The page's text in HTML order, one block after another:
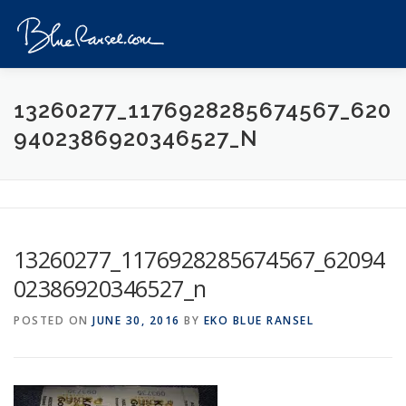
content
HOME EVENTS DESTINATIONS PROFILE
13260277_1176928285674567_620
9402386920346527_N
13260277_1176928285674567_62094
02386920346527_n
POSTED ON JUNE 30, 2016 BY EKO BLUE RANSEL